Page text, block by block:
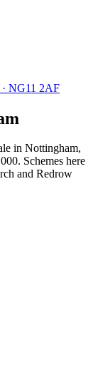
NG11 2AF
in Nottingham,
Schemes here
and Redrow